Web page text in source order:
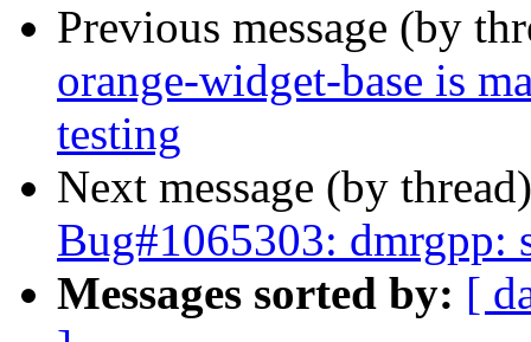
Previous message (by
orange-widget-base is
testing
Next message (by
Bug#1065303: dmrgpp:
Messages sorted by: [